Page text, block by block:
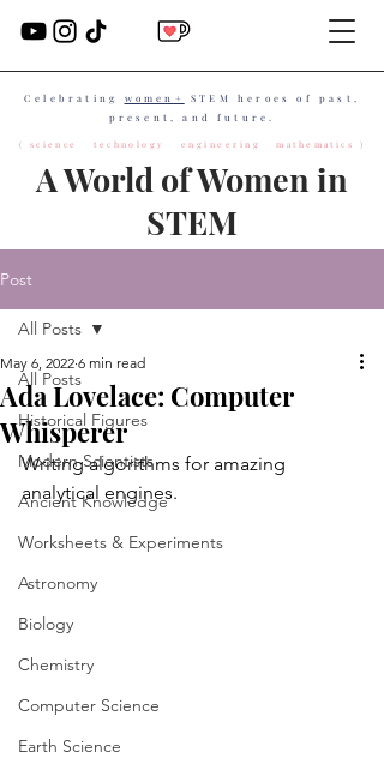
A World of Women in
STEM
Celebrating women+
STEM heroes of past,
present, and future.
( science technology engineering mathematics )
Post
All Posts
Historical Figures
Modern Scientists
Ancient Knowledge
Worksheets & Experiments
Astronomy
Biology
Chemistry
Computer Science
Earth Science
All Posts
Ada Lovelace: Computer
Whisperer
May 6, 2022 6 min read
Writing algorithms for amazing
analytical engines.